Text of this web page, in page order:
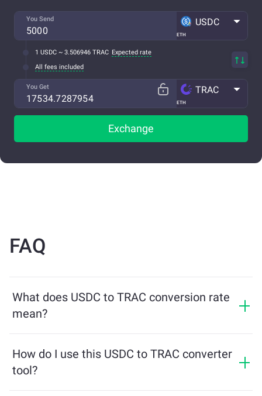
You Send
ETH
USDC
1 USDC ~ 3.506946 TRAC Expected rate
All fees included
You Get
ETH
TRAC
Exchange
FAQ
What does USDC to TRAC conversion rate
mean?
receive in exchange for USDC. This rate fluctuates
based on market conditions, supply and demand, and
How do I use this USDC to TRAC converter
tool?